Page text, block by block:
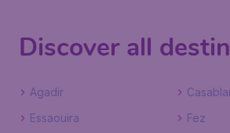
Discover all
Agadir
Essaouira
Fez